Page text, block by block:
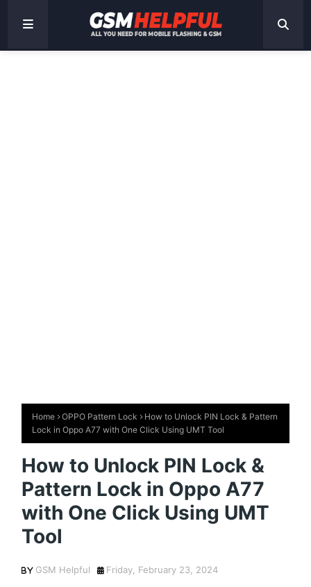
Home OPPO Pattern Lock
How to Unlock PIN Lock & Pattern
Lock in Oppo A77 with One Click Using UMT Tool
How to Unlock PIN Lock &
Pattern Lock in Oppo A77
with One Click Using UMT
Tool
GSM Helpful Friday, February 23, 2024